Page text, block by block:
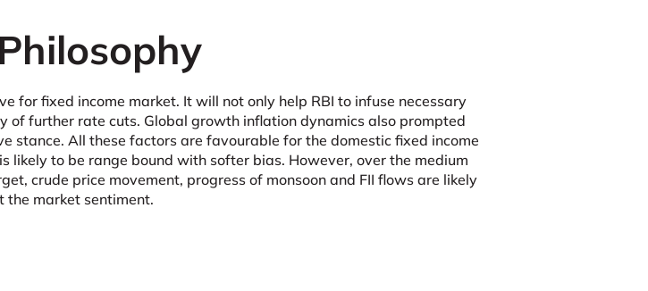
for fixed income market. It will not only help RBI to infuse necessary
further rate cuts. Global growth inflation dynamics also prompted
stance. All these factors are favourable for the domestic fixed income
likely to be range bound with softer bias. However, over the medium
crude price movement, progress of monsoon and FII flows are likely
the market sentiment.